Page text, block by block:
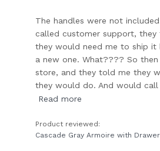
The handles were not
called customer support,
they would need me to ship it
a new one. What???? So
store, and they told me they
they would do. And would call
Read more
Product reviewed:
Cascade Gray Armoire with Drawer